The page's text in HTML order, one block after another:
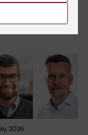
26th International AIDS
opens in Rio de
2026